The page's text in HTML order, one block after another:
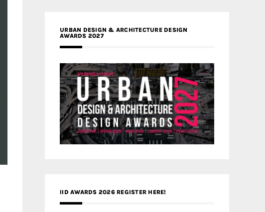
URBAN DESIGN & ARCHITECTURE DESIGN
AWARDS 2027
IID AWARDS 2026 REGISTER HERE!